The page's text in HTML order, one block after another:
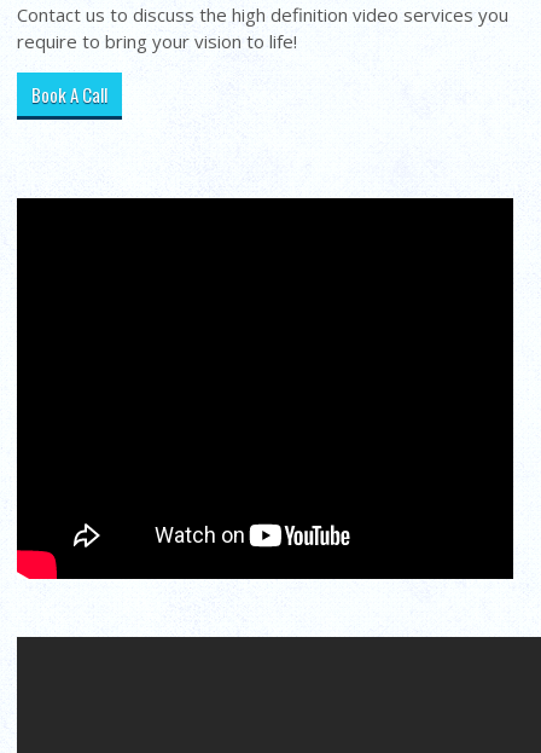
Contact us to discuss the high definition video services you
require to bring your vision to life!
Book A Call